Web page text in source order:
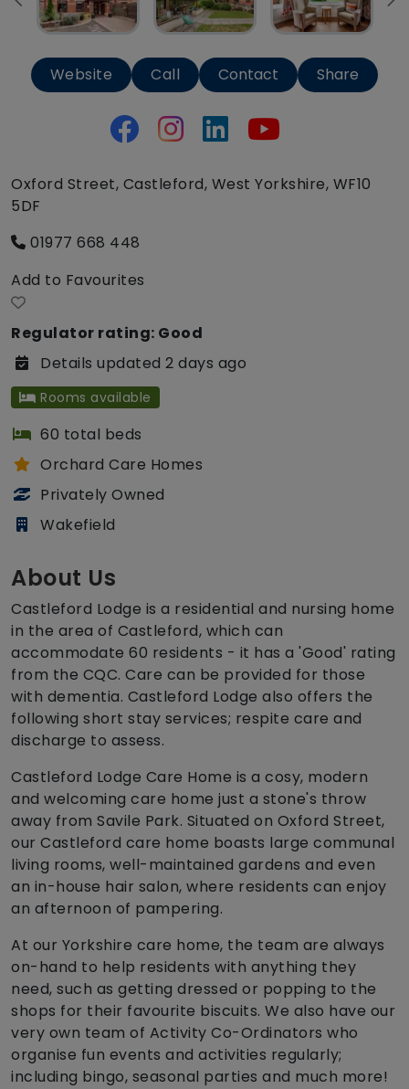
Website Call Contact Share
Oxford Street, Castleford, West Yorkshire, WF10
5DF
01977 668 448
Add to Favourites
Regulator rating: Good
Details updated 2 days ago
Rooms available
60 total beds
Orchard Care Homes
Privately Owned
Wakefield
About Us
Castleford Lodge is a residential and nursing home
in the area of Castleford, which can
accommodate 60 residents - it has a 'Good' rating
from the CQC. Care can be provided for those
with dementia. Castleford Lodge also offers the
following short stay services; respite care and
discharge to assess.
Castleford Lodge Care Home is a cosy, modern
and welcoming care home just a stone's throw
away from Savile Park. Situated on Oxford Street,
our Castleford care home boasts large communal
living rooms, well-maintained gardens and even
an in-house hair salon, where residents can enjoy
an afternoon of pampering.
At our Yorkshire care home, the team are always
on-hand to help residents with anything they
need, such as getting dressed or popping to the
shops for their favourite biscuits. We also have our
very own team of Activity Co-Ordinators who
organise fun events and activities regularly;
including bingo, seasonal parties and much more!